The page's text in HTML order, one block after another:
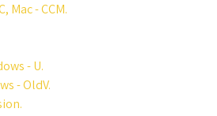
Mac - CCM.
- U.
- OldV.